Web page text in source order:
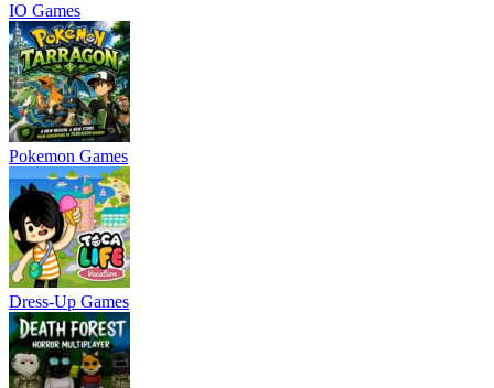
IO Games
Pokemon Games
Dress-Up Games